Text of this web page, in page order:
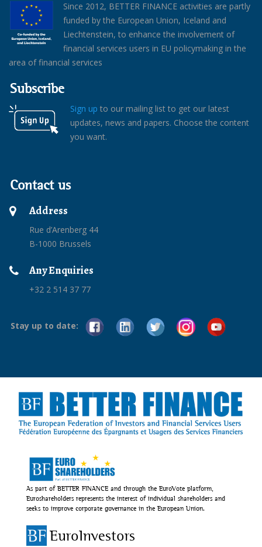
Since 2012, BETTER FINANCE activities are partly
funded by the European Union, Iceland and
Liechtenstein, to enhance the involvement of
financial services users in EU policymaking in the
area of financial services
Subscribe
Sign up to our mailing list to get our latest
updates, news and papers. Choose the content
you want.
Contact us
Address
Rue d’Arenberg 44
B-1000 Brussels
Any Enquiries
+32 2 514 37 77
Stay up to date:
As part of BETTER FINANCE and through the EuroVote platform,
Euroshareholders represents the interest of individual shareholders and
seeks to improve corporate governance in the European Union.
EuroInvestors